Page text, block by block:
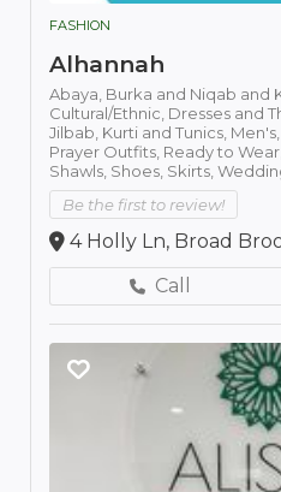
FASHION
Alhannah
Abaya, Burka and Niqab and
Cultural/Ethnic, Dresses and
Jilbab, Kurti and Tunics, Men's,
Prayer Outfits, Ready to Wear,
Shawls, Shoes, Skirts,
Be the first to review!
4 Holly Ln, Broad
Call